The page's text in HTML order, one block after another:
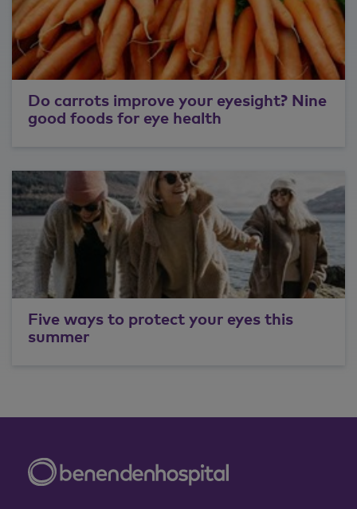
Do carrots improve your eyesight? Nine
good foods for eye health
Five ways to protect your eyes this
summer